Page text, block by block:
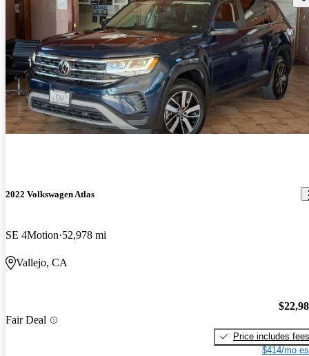
2022 Volkswagen Atlas
SE 4Motion 52,978 mi
Vallejo, CA
Fair Deal
Price includes fees
$414/mo